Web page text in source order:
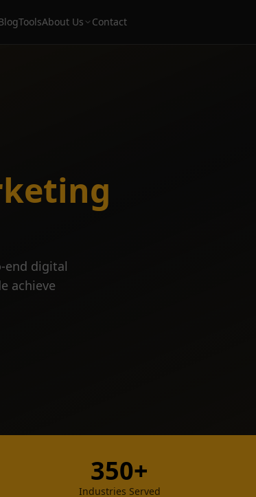
ToolsAbout Us Contact
end digital
achieve
350+
Industries Served